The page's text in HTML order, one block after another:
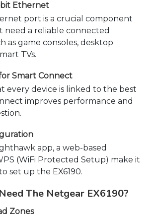
Ethernet
port is a crucial component
need a reliable connected
as game consoles, desktop
TVs.
Smart Connect
every device is linked to the best
improves performance and
app, a web-based
(WiFi Protected Setup) make it
set up the EX6190.
The Netgear EX6190?
Zones